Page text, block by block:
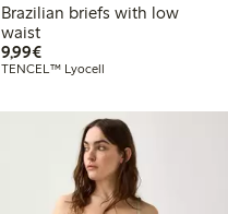
Brazilian briefs with low
waist
9,99€€9.99
TENCEL™ Lyocell